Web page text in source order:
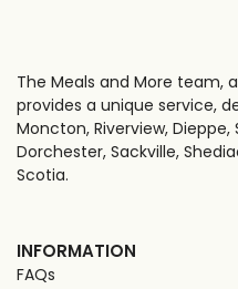
The Meals and More team,
provides a unique service,
Moncton, Riverview,
Dorchester, Sackville,
Scotia.
INFORMATION
FAQs